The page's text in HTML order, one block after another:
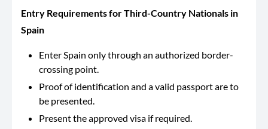
Entry Requirements​​ for Third-Country Nationals in
Spain
Enter Spain only through an authorized border-
crossing point.
Proof of identification and a valid passport are to
be presented.
Present the approved visa if required.